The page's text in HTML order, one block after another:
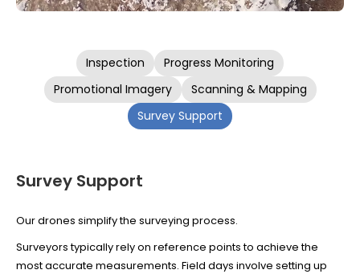
Inspection
Progress Monitoring
Promotional Imagery
Scanning & Mapping
Survey Support
Survey Support
Our drones simplify the surveying process.
Surveyors typically rely on reference points to achieve the
most accurate measurements. Field days involve setting up